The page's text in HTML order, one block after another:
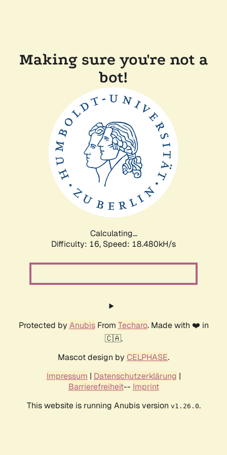
Making sure you're not a
bot!
Calculating...
Difficulty: 16, Speed: 18.480kH/s
Protected by AnubisFrom Techaro. Made with ❤️ in
🇨🇦.
Mascot design by CELPHASE.
Impressum | Datenschutzerklärung |
Barrierefreiheit-- Imprint
This website is running Anubis version v1.26.0.